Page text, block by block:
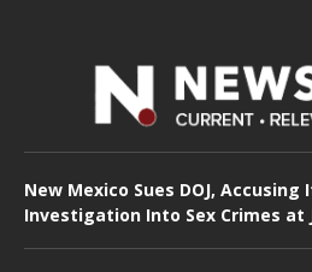
New Mexico Sues DOJ,
Investigation Into Sex Crimes at